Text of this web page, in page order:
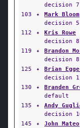
decision
103
✦ Mark Bloom
decision
112
✦ Kris Rowe
decision
119
✦ Brandon
decision
125
✦ Brian
decision
130
✦ Branden
default
135
✦ Andy
decision
145
✦ John Mateo